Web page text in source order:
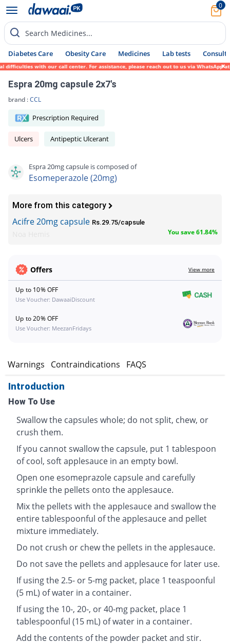
0
Search Medicines...
Diabetes Care Obesity Care Medicines Lab tests Consult
with our call center. For assistance, please reach out to us via WhatsApp at
Espra 20mg capsule 2x7's
brand :CCL
Prescription Required
Ulcers Antipeptic Ulcerant
Espra 20mg capsule is composed of
Esomeperazole (20mg)
More from this category
Acifre 20mg capsule Rs.29.75/capsule
You save 61.84%
Offers View more
Up to 10% OFF
Use Voucher: DawaaiDiscount
Up to 20% OFF
Use Voucher: MeezanFridays
Warnings Contraindications FAQS
Introduction
How To Use
Swallow the capsules whole; do not split, chew, or
crush them.
If you cannot swallow the capsule, put 1 tablespoon
of cool, soft applesauce in an empty bowl.
Open one esomeprazole capsule and carefully
sprinkle the pellets onto the applesauce.
Mix the pellets with the applesauce and swallow the
entire tablespoonful of the applesauce and pellet
mixture immediately.
Do not crush or chew the pellets in the applesauce.
Do not save the pellets and applesauce for later use.
If using the 2.5- or 5-mg packet, place 1 teaspoonful
(5 mL) of water in a container.
If using the 10-, 20-, or 40-mg packet, place 1
tablespoonful (15 mL) of water in a container.
Add the contents of the powder packet and stir.